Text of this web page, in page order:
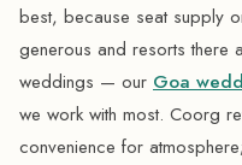
best, because seat supply
generous and resorts there
weddings — our Goa
we work with most. Coorg
convenience for